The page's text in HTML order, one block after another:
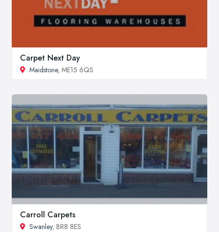
Carpet Next Day
Maidstone, ME15 6QS
Carroll Carpets
Swanley, BR8 8ES